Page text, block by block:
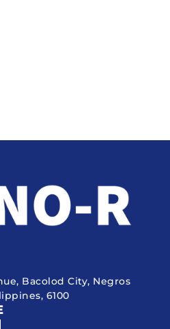
Bacolod City, Negros
6100